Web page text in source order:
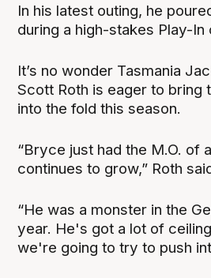
In his latest outing, he
during a high-stakes Play-In
It’s no wonder Tasmania
Scott Roth is eager to bring
into the fold this season.
“Bryce just had the M.O. of
continues to grow,” Roth
“He was a monster in the
year. He's got a lot of
we're going to try to push